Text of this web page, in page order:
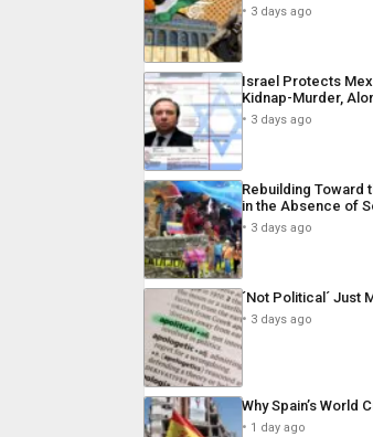
3 days ago
Israel Protects
Kidnap-Murder,
3 days ago
Rebuilding Toward
in the Absence of
3 days ago
´Not Political´ Just
3 days ago
Why Spain’s World
1 day ago